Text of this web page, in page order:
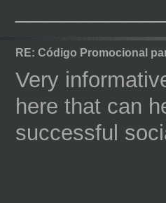
RE: Código Promocional
Very
here that can
successful